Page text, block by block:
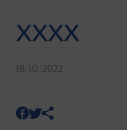
XXXX
18/10/2022